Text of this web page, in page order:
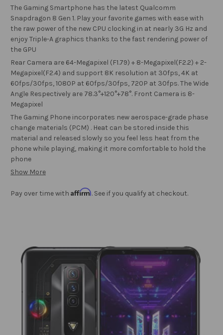
The Gaming Smartphone has the latest Qualcomm
Snapdragon 8 Gen 1. Play your favorite games with ease with
the raw power of the new CPU clocking in at nearly 3G Hz and
enjoy Triple-A graphics thanks to the fast rendering power of
the GPU
Rear Camera are 64-Megapixel (F1.79) + 8-Megapixel(F2.2) + 2-
Megapixel(F2.4) and support 8K resolution at 30fps, 4K at
60fps/30fps, 1080P at 60fps/30fps, 720P at 30fps. The Wide
Angle Respectively are 78.3°+120°+78°. Front Camera is 8-
Megapixel
The Gaming Phone incorporates new aerospace-grade phase
change materials (PCM) . Heat can be stored inside this
material and released slowly so you feel less heat from the
phone while playing, making it more comfortable to hold the
phone
Show More
Pay over time with Affirm. See if you qualify at checkout.